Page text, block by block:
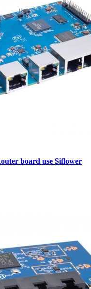
board use Siflower